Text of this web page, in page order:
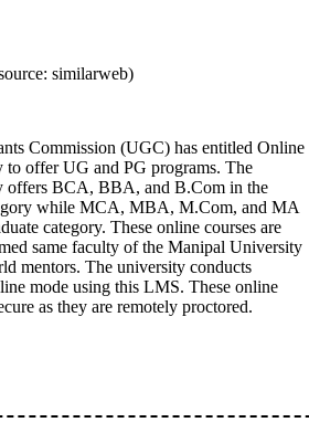
similarweb)
Commission (UGC) has entitled Online
offer UG and PG programs. The
offers BCA, BBA, and B.Com in the
while MCA, MBA, M.Com, and MA
category. These online courses are
same faculty of the Manipal University
mentors. The university conducts
mode using this LMS. These online
as they are remotely proctored.